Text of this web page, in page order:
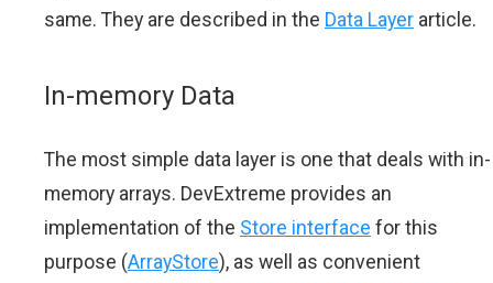
same. They are described in the Data Layer article.
In-memory Data
The most simple data layer is one that deals with in-
memory arrays. DevExtreme provides an
implementation of the Store interface for this
purpose (ArrayStore), as well as convenient